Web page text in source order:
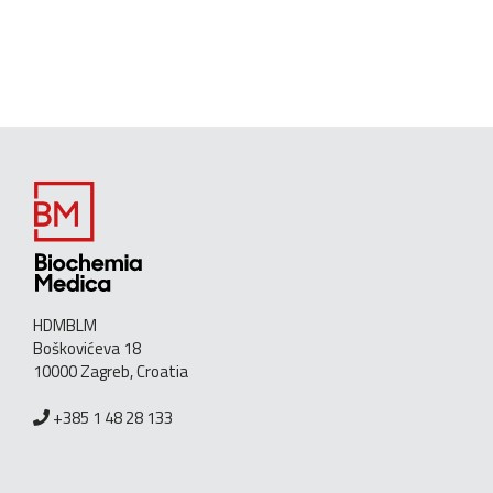
HDMBLM
Boškovićeva 18
10000 Zagreb, Croatia
+385 1 48 28 133